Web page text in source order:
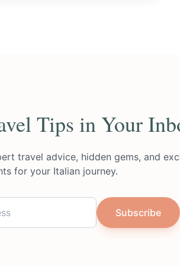
Tips in Your
travel advice, hidden gems, and
for your Italian journey.
Subscribe